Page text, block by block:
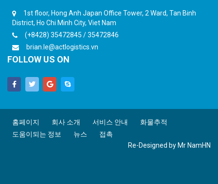
1st floor, Hong Anh Japan Office Tower, 2 Ward, Tan Binh
District, Ho Chi Minh City, Viet Nam
(+8428) 35472845 / 35472846
brian.le@actlogistics.vn
FOLLOW US ON
홈페이지 회사 소개 서비스 안내
화물추적
도움이되는 정보
뉴스
접촉
Re-Designed by Mr NamHN